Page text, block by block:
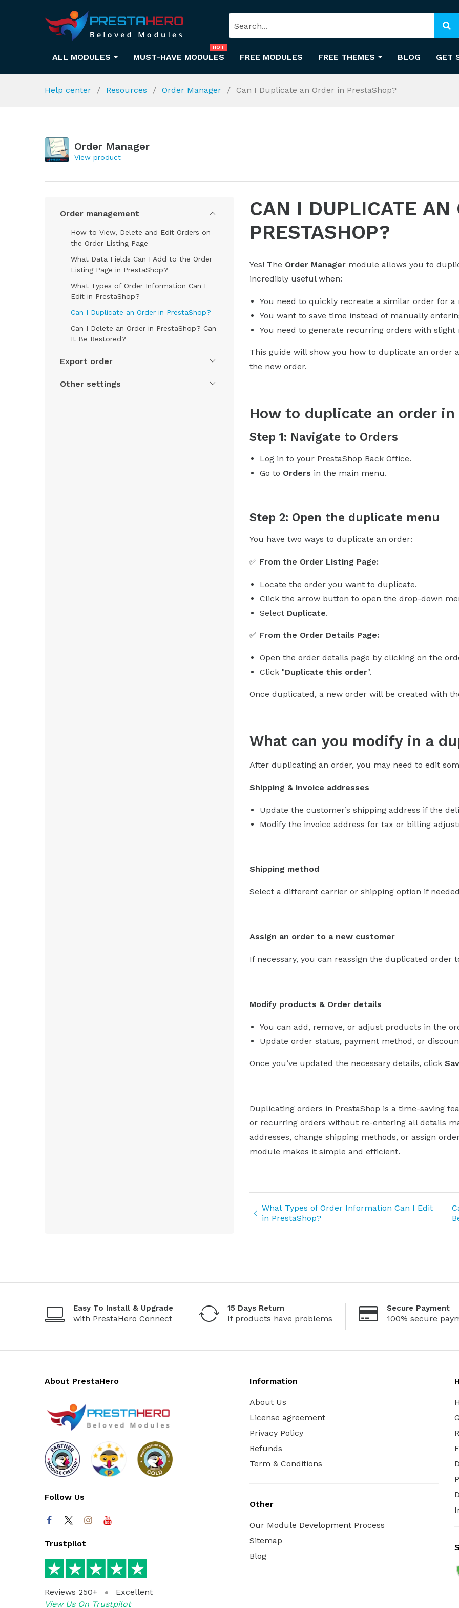
ALL MODULES MUST-HAVE MODULES
HOT
FREE MODULES FREE THEMES BLOG GET
Help center Resources Order Manager Can I Duplicate an Order in PrestaShop?
Order Manager
View product
Order management
How to View, Delete and Edit Orders on
the Order Listing Page
What Data Fields Can I Add to the Order
Listing Page in PrestaShop?
What Types of Order Information Can I
Edit in PrestaShop?
Can I Duplicate an Order in PrestaShop?
Can I Delete an Order in PrestaShop? Can
It Be Restored?
Export order
Other settings
CAN I DUPLICATE AN
PRESTASHOP?
Yes! The Order Managermodule allows you to
incredibly useful when:
You need to quickly recreate a similar order for
You want to save time instead of manually
You need to generate recurring orders with slight
This guide will show you how to duplicate an order
the new order.
How to duplicate an order in
Step 1: Navigate to Orders
Log in to your PrestaShop Back Office.
Go to Orders in the main menu.
Step 2: Open the duplicate menu
You have two ways to duplicate an order:
✅ From the Order Listing Page:
Locate the order you want to duplicate.
Click the arrow button to open the drop-down
Select Duplicate.
✅ From the Order Details Page:
Open the order details page by clicking on the
Click "Duplicate this order".
Once duplicated, a new order will be created with
What can you modify in a
After duplicating an order, you may need to edit
Shipping & invoice addresses
Update the customer’s shipping address if the
Modify the invoice address for tax or billing
Shipping method
Select a different carrier or shipping option if
Assign an order to a new customer
If necessary, you can reassign the duplicated order
Modify products & Order details
You can add, remove, or adjust products in the
Update order status, payment method, or
Once you’ve updated the necessary details, click
Duplicating orders in PrestaShop is a time-saving
or recurring orders without re-entering all details
addresses, change shipping methods, or assign
module makes it simple and efficient.
What Types of Order Information Can I Edit
in PrestaShop?
Easy To Install & Upgrade
with PrestaHero Connect
15 Days Return
If products have problems
Secure Payment
100% secure
About PrestaHero
Follow Us
Trustpilot
Reviews 250+
Excellent
View Us On Trustpilot
Information
About Us
License agreement
Privacy Policy
Refunds
Term & Conditions
Other
Our Module Development Process
Sitemap
Blog